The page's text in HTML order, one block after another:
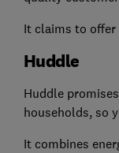
It claims to offer
Huddle
Huddle
households, so
It combines